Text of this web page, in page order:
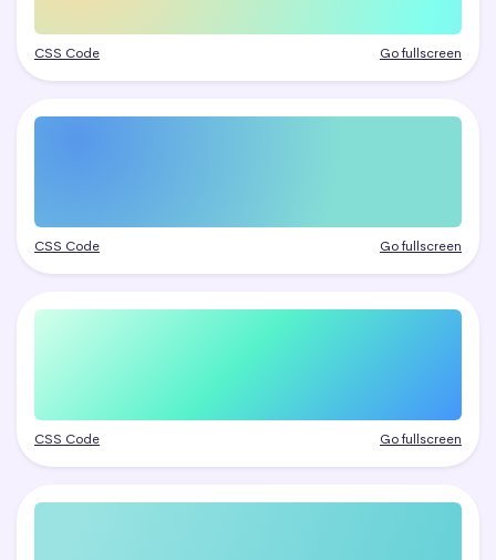
CSS Code Go fullscreen
CSS Code Go fullscreen
CSS Code Go fullscreen